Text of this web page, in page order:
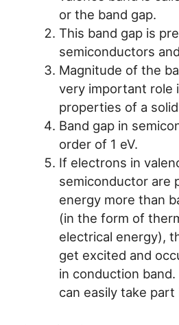
or the band gap.
This band gap is
semiconductors
Magnitude of the
very important role
properties of a
Band gap in
order of 1 eV.
If electrons in
semiconductor are
energy more than
(in the form of
electrical energy),
get excited and
in conduction
can easily take